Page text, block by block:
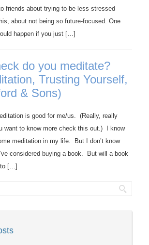
friends about trying to be less stressed
about not being so future-focused. One
happen if you just […]
do you meditate?
Trusting Yourself,
& Sons)
is good for me/us. (Really, really
want to know more check this out.) I know
meditation in my life. But I don’t know
considered buying a book. But will a book
to […]